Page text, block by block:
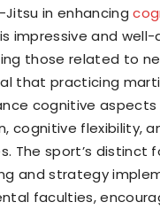
Jitsu in enhancing
is impressive and
those related to
that practicing
cognitive aspects
cognitive flexibility,
The sport’s distinct
and strategy
faculties,